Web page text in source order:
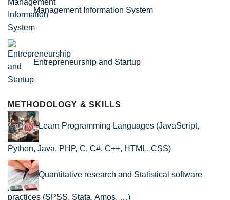
Management Information System
Entrepreneurship and Startup
METHODOLOGY & SKILLS
Learn Programming Languages (JavaScript,
Python, Java, PHP, C, C#, C++, HTML, CSS)
Quantitative research and Statistical software
practices (SPSS, Stata, Amos, …)